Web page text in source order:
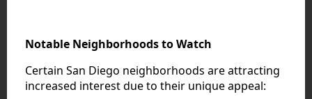
Notable Neighborhoods to Watch
Certain San Diego neighborhoods are attracting
increased interest due to their unique appeal: